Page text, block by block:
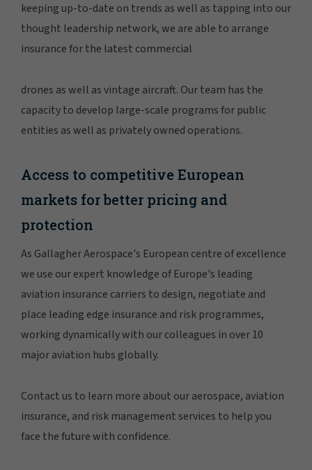
keeping up-to-date on trends as well as tapping into our
thought leadership network, we are able to arrange
insurance for the latest commercial
drones as well as vintage aircraft. Our team has the
capacity to develop large-scale programs for public
entities as well as privately owned operations.
Access to competitive European
markets for better pricing and
protection
As Gallagher Aerospace's European centre of excellence
we use our expert knowledge of Europe's leading
aviation insurance carriers to design, negotiate and
place leading edge insurance and risk programmes,
working dynamically with our colleagues in over 10
major aviation hubs globally.
Contact us to learn more about our aerospace, aviation
insurance, and risk management services to help you
face the future with confidence.